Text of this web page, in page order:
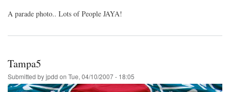
A parade photo.. Lots of People JAYA!
Tampa5
Submitted byjpdd on Tue, 04/10/2007 - 18:05